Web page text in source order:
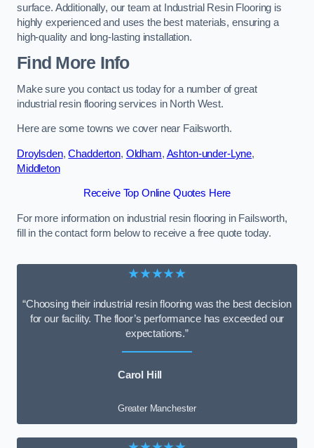
surface. Additionally, our team at Industrial Resin Flooring is
highly experienced and uses the best materials, ensuring a
high-quality and long-lasting installation.
Find More Info
Make sure you contact us today for a number of great
industrial resin flooring services in North West.
Here are some towns we cover near Failsworth.
Droylsden,Chadderton, Oldham, Ashton-under-Lyne,
Middleton
Receive Top Online Quotes Here
For more information on industrial resin flooring in Failsworth,
fill in the contact form below to receive a free quote today.
★★★★★
“Choosing their industrial resin flooring was the best decision
for our facility. The floor’s performance has exceeded our
expectations.”
Carol Hill
Greater Manchester